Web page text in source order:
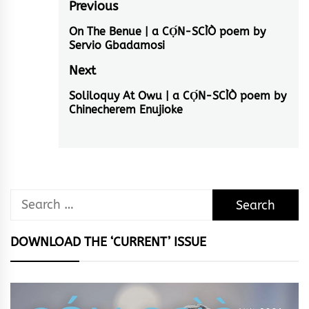
Post
navigation
Previous
Previous
post:
On The Benue | a CỌ́N-SCÌÒ poem by
Servio Gbadamosi
Next
Next
post:
Soliloquy At Owu | a CỌ́N-SCÌÒ poem by
Chinecherem Enujioke
Search
DOWNLOAD THE ‘CURRENT’ ISSUE